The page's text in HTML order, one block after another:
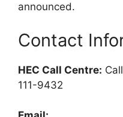
announced.
Contact
HEC Call Centre:
111-9432